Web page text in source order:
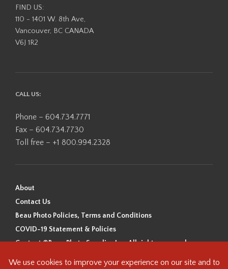
FIND US:
110 - 1401 W. 8th Ave,
Vancouver, BC CANADA
V6J 1R2
CALL US:
Phone – 604.734.7771
Fax – 604.734.7730
Toll free – +1 800.994.2328
About
Contact Us
Beau Photo Policies, Terms and Conditions
COVID-19 Statement & Policies
Content ©Beau Photo Supplies Inc. All rights reserved.